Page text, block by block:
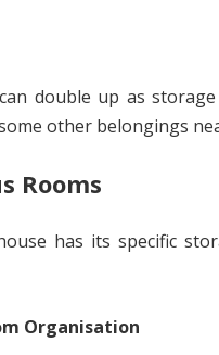
double up as
other belongings
Rooms
has its specific
Organisation